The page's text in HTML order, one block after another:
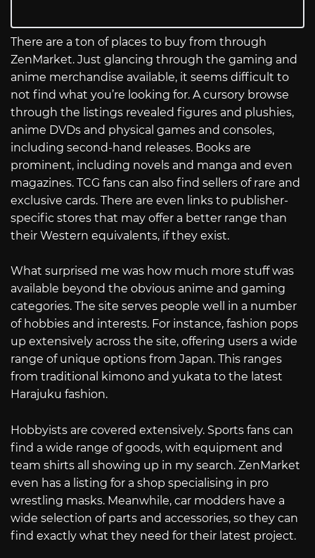
There are a ton of places to buy from through
ZenMarket. Just glancing through the gaming and
anime merchandise available, it seems difficult to
not find what you’re looking for. A cursory browse
through the listings revealed figures and plushies,
anime DVDs and physical games and consoles,
including second-hand releases. Books are
prominent, including novels and manga and even
magazines. TCG fans can also find sellers of rare and
exclusive cards. There are even links to publisher-
specific stores that may offer a better range than
their Western equivalents, if they exist.
What surprised me was how much more stuff was
available beyond the obvious anime and gaming
categories. The site serves people well in a number
of hobbies and interests. For instance, fashion pops
up extensively across the site, offering users a wide
range of unique options from Japan. This ranges
from traditional kimono and yukata to the latest
Harajuku fashion.
Hobbyists are covered extensively. Sports fans can
find a wide range of goods, with equipment and
team shirts all showing up in my search. ZenMarket
even has a listing for a shop specialising in pro
wrestling masks. Meanwhile, car modders have a
wide selection of parts and accessories, so they can
find exactly what they need for their latest project.